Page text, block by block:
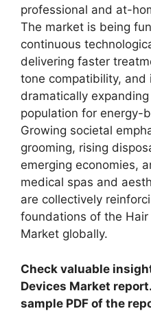
professional and at-
The market is being
continuous
delivering faster
tone compatibility, and
dramatically
population for energy-
Growing societal
grooming, rising
emerging economies,
medical spas and
are collectively
foundations of the Hair
Market globally.
Check valuable
Devices Market
sample PDF of the